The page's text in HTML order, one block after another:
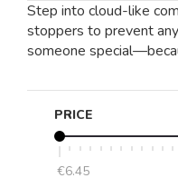
Step into cloud-like
stoppers to prevent
someone
PRICE
€6.45